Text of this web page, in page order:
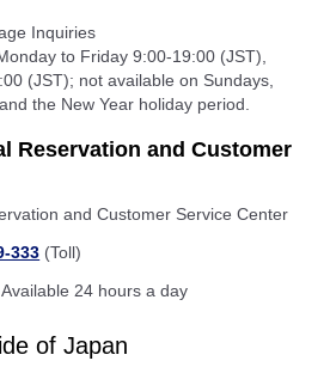
Inquiries
to Friday 9:00-19:00 (JST),
(JST); not available on Sundays,
the New Year holiday period.
Reservation and Customer
and Customer Service Center
333 (Toll)
24 hours a day
of Japan